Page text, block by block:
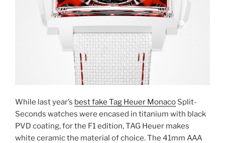
While last year’s best fake Tag Heuer Monaco Split-
Seconds watches were encased in titanium with black
PVD coating, for the F1 edition, TAG Heuer makes
white ceramic the material of choice. The 41mm AAA